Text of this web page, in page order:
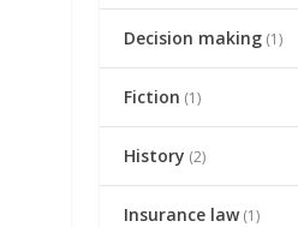
Decision making (1)
Fiction (1)
History (2)
Insurance law(1)